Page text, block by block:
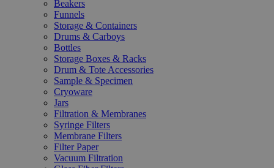
Beakers
Funnels
Storage & Containers
Drums & Carboys
Bottles
Storage Boxes & Racks
Drum & Tote Accessories
Sample & Specimen
Cryoware
Jars
Filtration & Membranes
Syringe Filters
Membrane Filters
Filter Paper
Vacuum Filtration